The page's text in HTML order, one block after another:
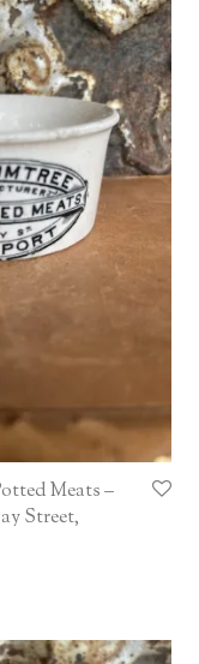
Meats –
Street,